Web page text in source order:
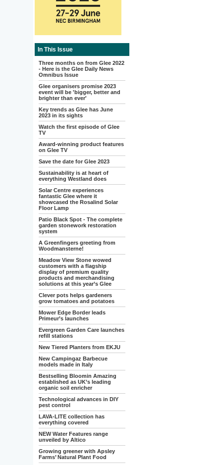
In This Issue
Three months on from Glee 2022
- Here is the Glee Daily News
Omnibus Issue
Glee organisers promise 2023
event will be 'bigger, better and
brighter than ever'
Key trends as Glee has June
2023 in its sights
Watch the first episode of Glee
TV
Award-winning product features
on Glee TV
Save the date for Glee 2023
Sustainability is at heart of
everything Westland does
Solar Centre experiences
fantastic Glee where it
showcased the Rosalind Solar
Floor Lamp
Patio Black Spot - The complete
garden stonework restoration
system
A Greenfingers greeting from
Woodmansterne!
Meadow View Stone wowed
customers with a flagship
display of premium quality
products and merchandising
solutions at this year’s Glee
Clever pots helps gardeners
grow tomatoes and potatoes
Mower Edge Border leads
Primeur’s launches
Evergreen Garden Care launches
refill stations
New Tiered Planters from EKJU
New Campingaz Barbecue
models made in Italy
Bestselling Bloomin Amazing
established as UK’s leading
organic soil enricher
Technological advances in DIY
pest control
LAVA-LITE collection has
everything covered
NEW Water Features range
unveiled by Altico
Growing greener with Apsley
Farms’ Natural Plant Food